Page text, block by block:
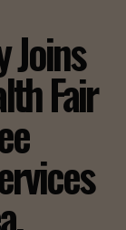
Joins
Fair